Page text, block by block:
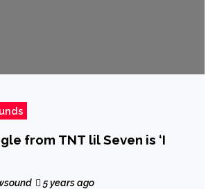
from TNT lil Seven is ‘I
5 years ago